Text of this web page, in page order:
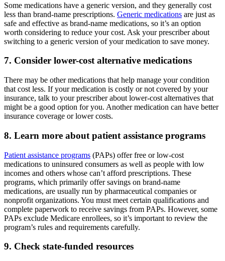
Some medications have a generic version, and they generally cost
less than brand-name prescriptions. Generic medications are just as
safe and effective as brand-name medications, so it’s an option
worth considering to reduce your cost. Ask your prescriber about
switching to a generic version of your medication to save money.
7. Consider lower-cost alternative medications
There may be other medications that help manage your condition
that cost less. If your medication is costly or not covered by your
insurance, talk to your prescriber about lower-cost alternatives that
might be a good option for you. Another medication can have better
insurance coverage or lower costs.
8. Learn more about patient assistance programs
Patient assistance programs (PAPs) offer free or low-cost
medications to uninsured consumers as well as people with low
incomes and others whose can’t afford prescriptions. These
programs, which primarily offer savings on brand-name
medications, are usually run by pharmaceutical companies or
nonprofit organizations. You must meet certain qualifications and
complete paperwork to receive savings from PAPs. However, some
PAPs exclude Medicare enrollees, so it’s important to review the
program’s rules and requirements carefully.
9. Check state-funded resources